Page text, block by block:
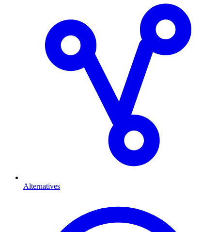
Alternatives